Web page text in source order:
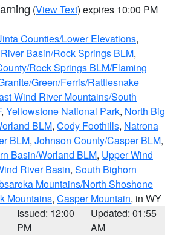
(View Text) expires 10:00 PM
Counties/Lower Elevations,
Basin/Rock Springs BLM,
Rock Springs BLM/Flaming
Green/Ferris/Rattlesnake
Wind River Mountains/South
, Yellowstone National Park, North Big
BLM, Cody Foothills, Natrona
BLM, Johnson County/Casper BLM,
Basin/Worland BLM, Upper Wind
River Basin, South Bighorn
Mountains/North Shoshone
Mountains, Casper Mountain, in WY
Issued: 12:00
PM
Updated: 01:55
AM